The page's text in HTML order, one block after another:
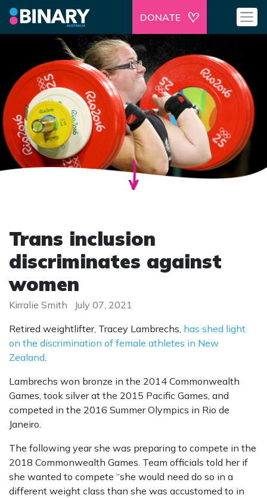
DONATE
Trans inclusion
discriminates against
women
Kirralie Smith
July 07, 2021
Retired weightlifter, Tracey Lambrechs, has shed light
on the discrimination of female athletes in New
Zealand.
Lambrechs won bronze in the 2014 Commonwealth
Games, took silver at the 2015 Pacific Games, and
competed in the 2016 Summer Olympics in Rio de
Janeiro.
The following year she was preparing to compete in the
2018 Commonwealth Games. Team officials told her if
she wanted to compete “she would need do so in a
different weight class than she was accustomed to in